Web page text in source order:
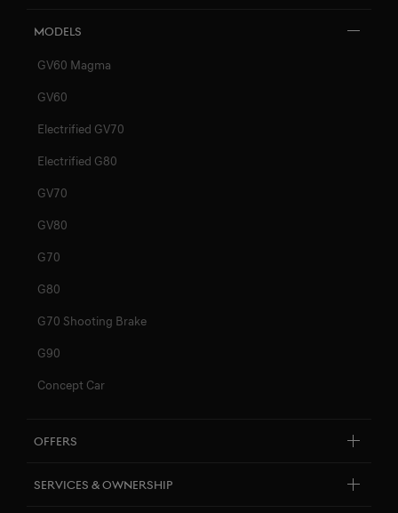
Models
GV60 Magma
GV60
Electrified GV70
Electrified G80
GV70
GV80
G70
G80
G70 Shooting Brake
G90
Concept Car
Offers
Services & Ownership